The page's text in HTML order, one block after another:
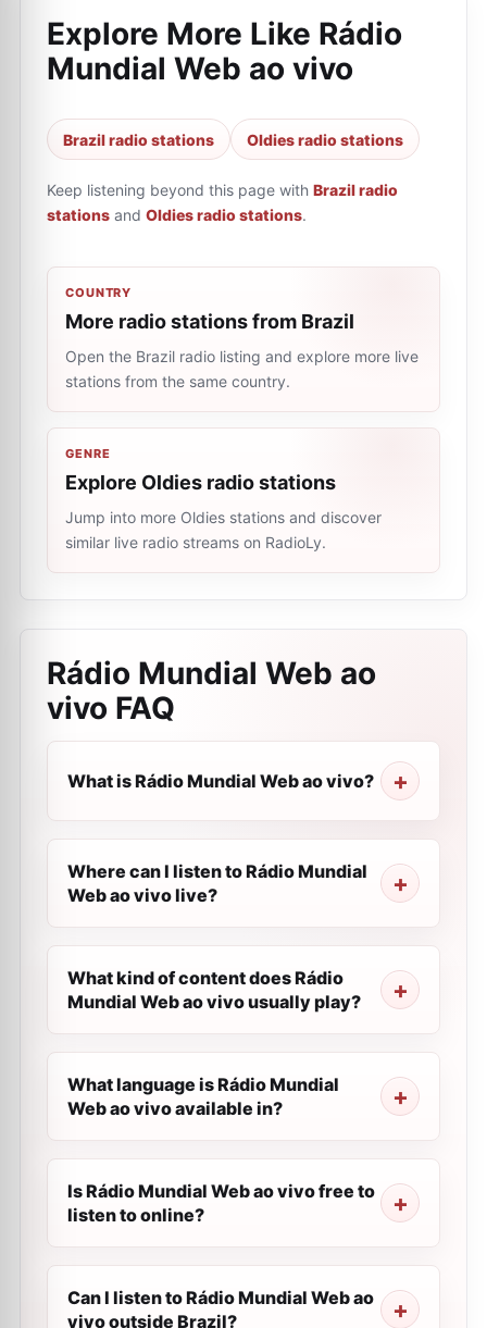
Explore More Like Rádio
Mundial Web ao vivo
Brazil radio stations Oldies radio stations
Keep listening beyond this page with Brazil radio
stations and Oldies radio stations.
COUNTRY
More radio stations from Brazil
Open the Brazil radio listing and explore more live
stations from the same country.
GENRE
Explore Oldies radio stations
Jump into more Oldies stations and discover
similar live radio streams on RadioLy.
Rádio Mundial Web ao
vivo FAQ
What is Rádio Mundial Web ao vivo?
Where can I listen to Rádio Mundial
Web ao vivo live?
What kind of content does Rádio
Mundial Web ao vivo usually play?
What language is Rádio Mundial
Web ao vivo available in?
Is Rádio Mundial Web ao vivo free to
listen to online?
Can I listen to Rádio Mundial Web ao
vivo outside Brazil?